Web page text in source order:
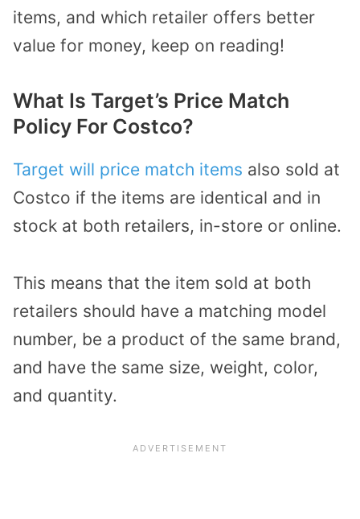
items, and which retailer offers better
value for money, keep on reading!
What Is Target’s Price Match
Policy For Costco?
Target will price match items also sold at
Costco if the items are identical and in
stock at both retailers, in-store or online.
This means that the item sold at both
retailers should have a matching model
number, be a product of the same brand,
and have the same size, weight, color,
and quantity.